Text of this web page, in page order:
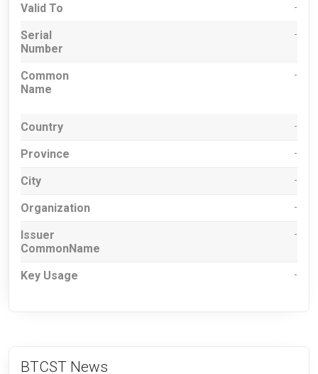
Valid To -
Serial
Number
-
Common
Name
-
Country -
Province -
City -
Organization -
Issuer
CommonName
-
Key Usage -
BTCST News